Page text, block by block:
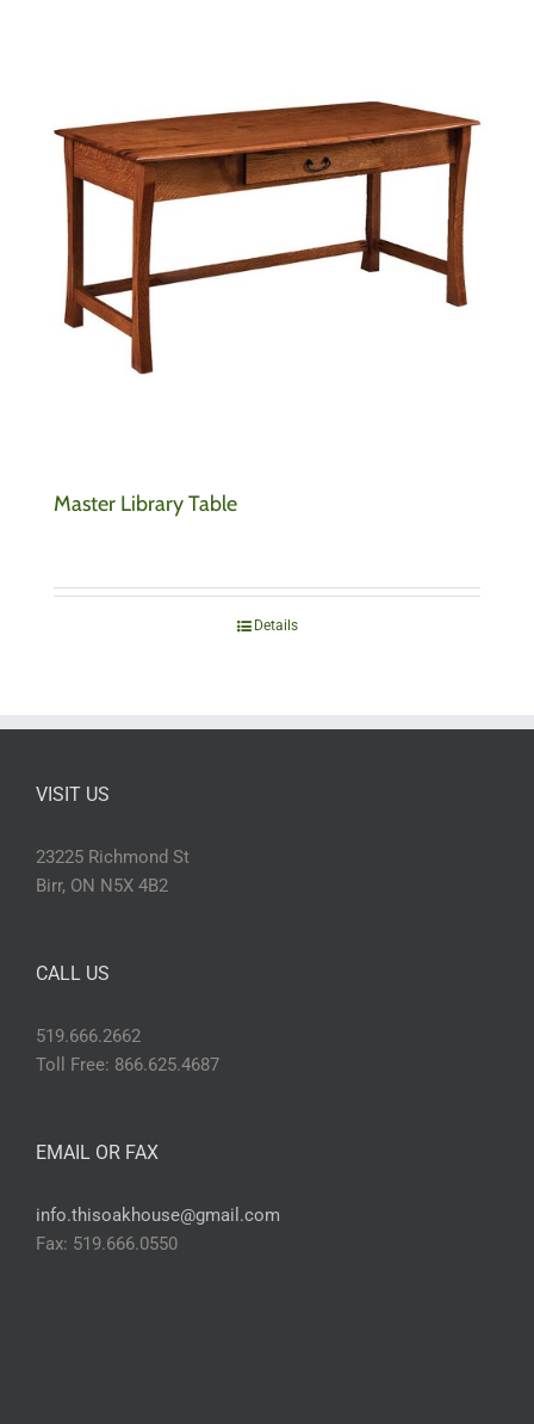
Master Library Table
Details
VISIT US
23225 Richmond St
Birr, ON N5X 4B2
CALL US
519.666.2662
Toll Free: 866.625.4687
EMAIL OR FAX
info.thisoakhouse@gmail.com
Fax: 519.666.0550